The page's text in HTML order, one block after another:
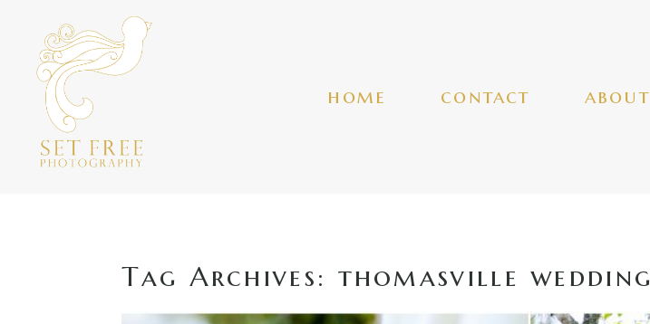
home contact about
Tag Archives: thomasville wedding